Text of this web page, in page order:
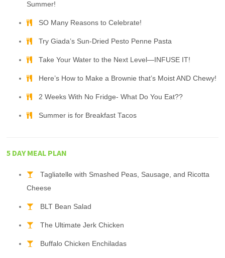
Summer!
SO Many Reasons to Celebrate!
Try Giada’s Sun-Dried Pesto Penne Pasta
Take Your Water to the Next Level—INFUSE IT!
Here’s How to Make a Brownie that’s Moist AND Chewy!
2 Weeks With No Fridge- What Do You Eat??
Summer is for Breakfast Tacos
5 DAY MEAL PLAN
Tagliatelle with Smashed Peas, Sausage, and Ricotta
Cheese
BLT Bean Salad
The Ultimate Jerk Chicken
Buffalo Chicken Enchiladas